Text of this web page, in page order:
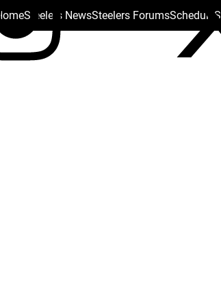
HomeSteelers NewsSteelers ForumsSchedule